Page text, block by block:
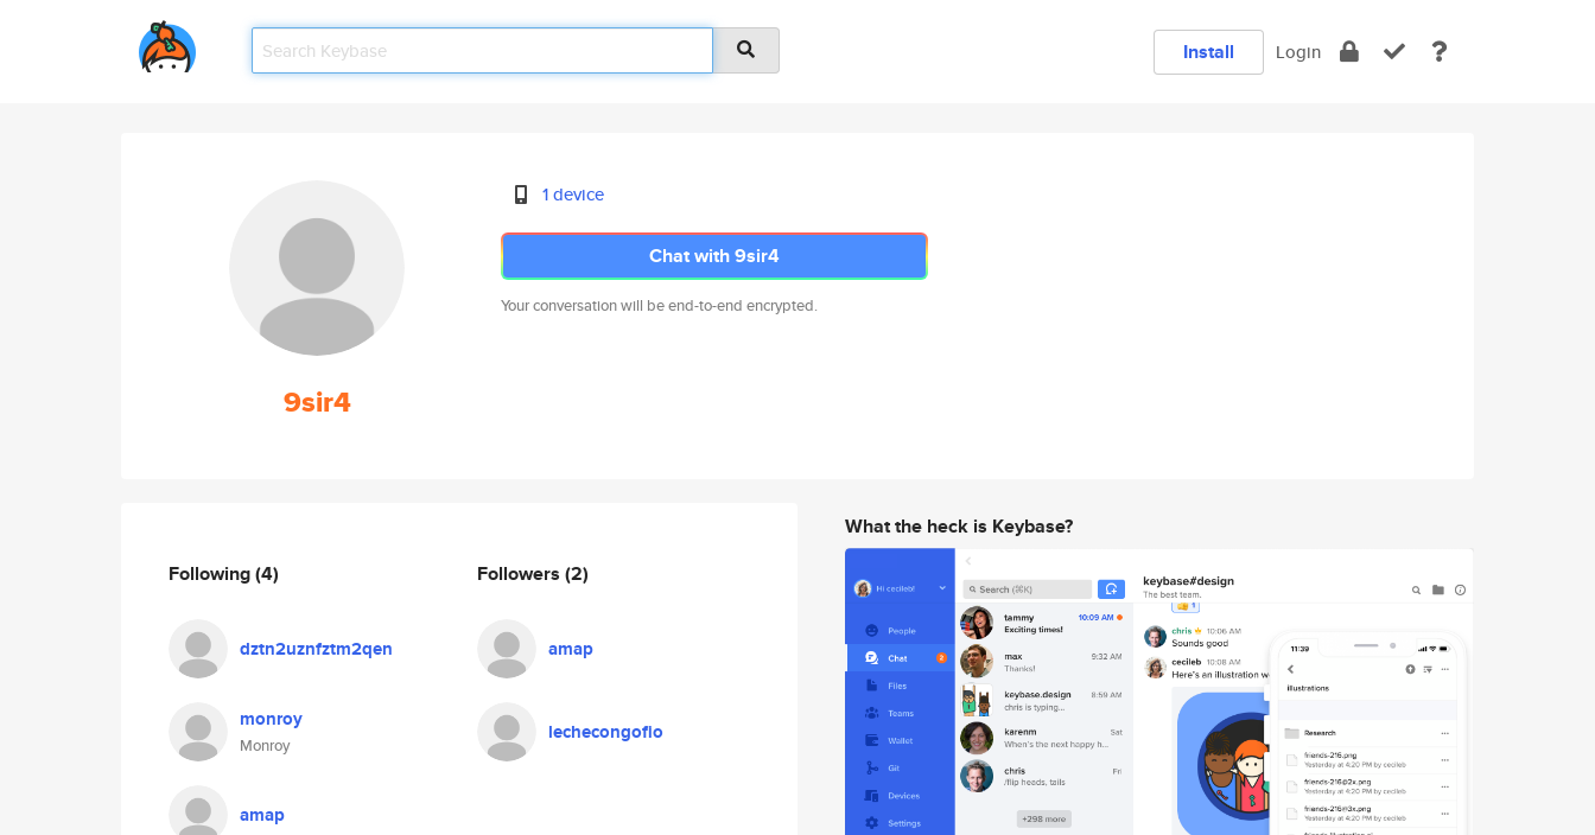
Install Login
9sir4
1 device
Chat with 9sir4
Your conversation will be end-to-end encrypted.
Following(4)
dztn2uznfztm2qen
monroy
Monroy
amap
Followers (2)
amap
lechecongofio
What the heck is Keybase?